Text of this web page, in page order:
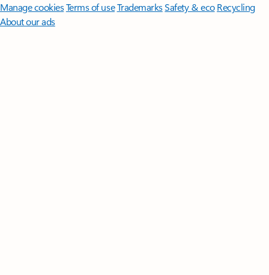
Manage cookiesTerms of useTrademarksSafety & eco Recycling
About our ads